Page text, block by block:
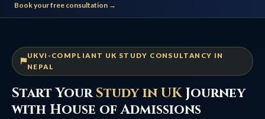
Book your free consultation →
UKVI-COMPLIANT UK STUDY CONSULTANCY IN
NEPAL
Start YourStudy in UKJourney
with House of Admissions